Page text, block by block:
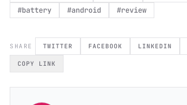
#battery #android #review
SHARE TWITTER FACEBOOK LINKEDIN
COPY LINK